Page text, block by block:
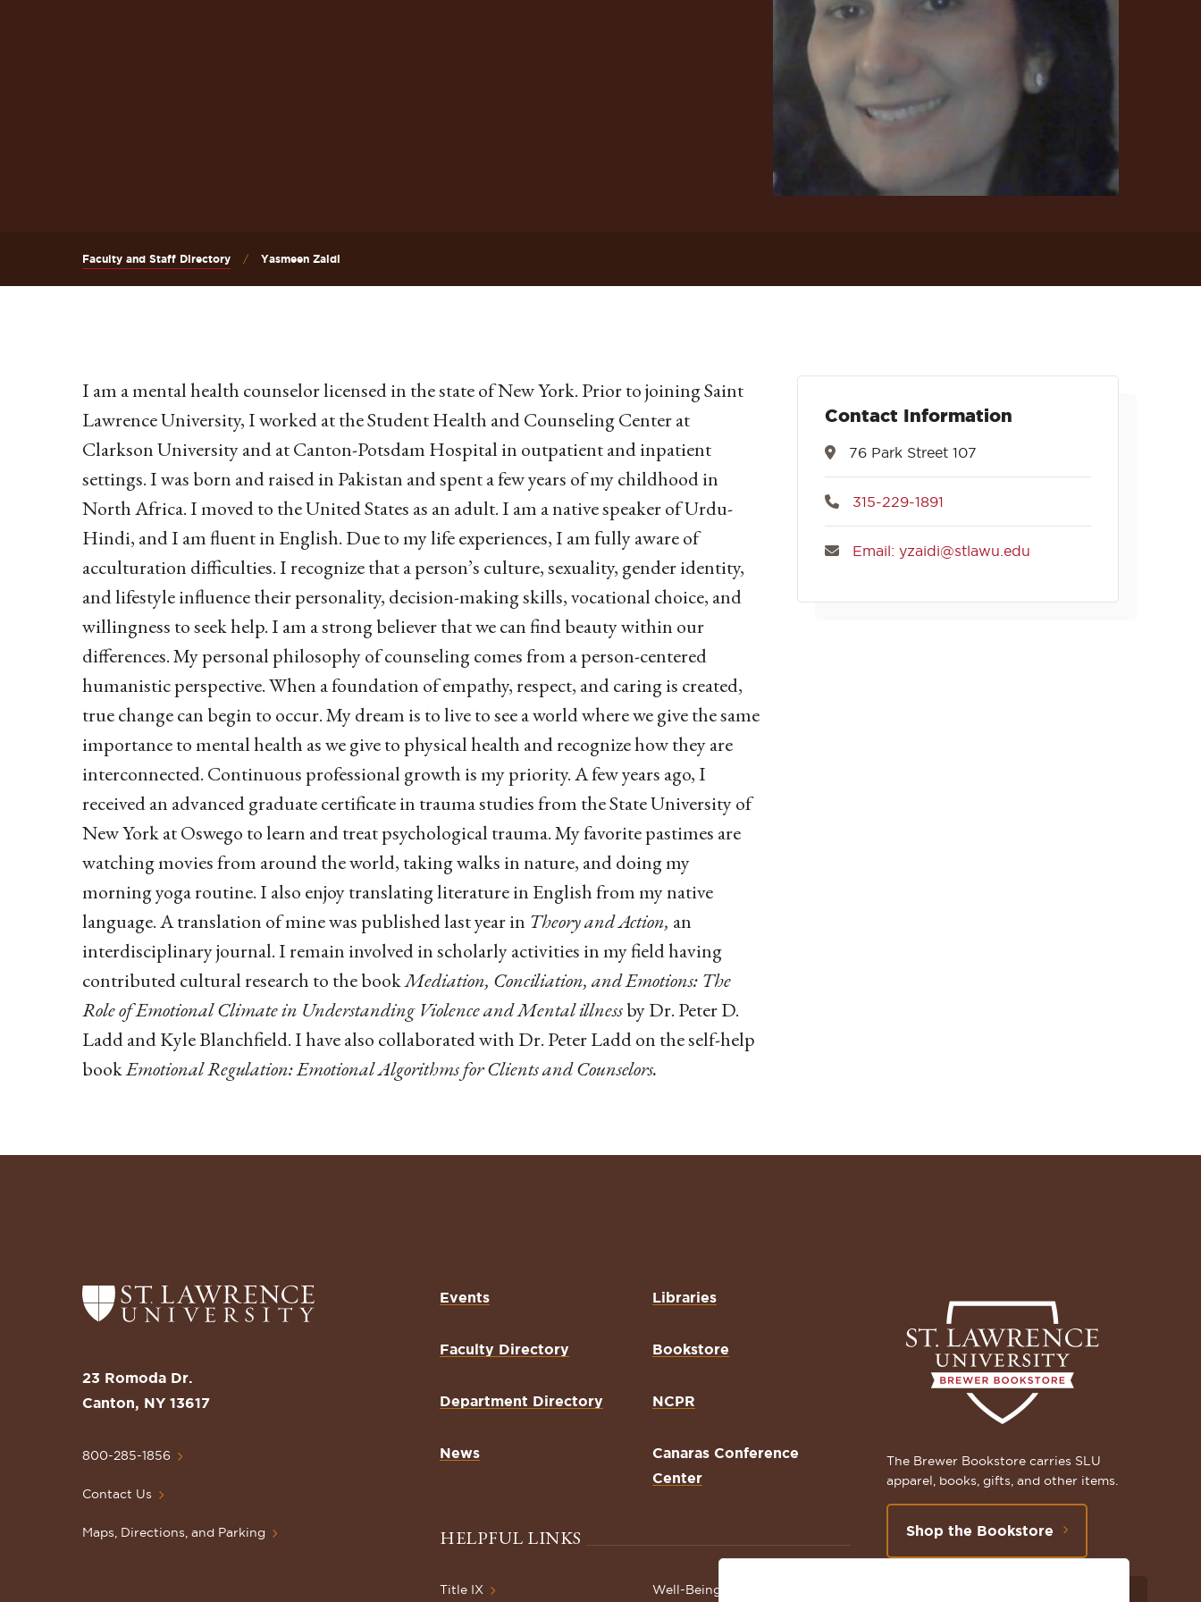
Faculty and Staff Directory Yasmeen Zaidi
I am a mental health counselor licensed in the state of New York. Prior to joining Saint
Lawrence University, I worked at the Student Health and Counseling Center at
Clarkson University and at Canton-Potsdam Hospital in outpatient and inpatient
settings. I was born and raised in Pakistan and spent a few years of my childhood in
North Africa. I moved to the United States as an adult. I am a native speaker of Urdu-
Hindi, and I am fluent in English. Due to my life experiences, I am fully aware of
acculturation difficulties.I recognize that a person’s culture, sexuality, gender identity,
and lifestyle influence their personality, decision-making skills, vocational choice, and
willingness to seek help.I am a strong believer that we can find beauty within our
differences. My personal philosophy of counseling comes from a person-centered
humanistic perspective. When a foundation of empathy, respect, and caring is created,
true change can begin to occur. My dream is to live to see a world where we give the same
importance to mental health as we give to physical health and recognize how they are
interconnected. Continuous professional growth is my priority. A few years ago, I
received an advanced graduate certificate in trauma studies from the State University of
New York at Oswego to learn and treat psychological trauma. My favorite pastimes are
watching movies from around the world, taking walks in nature, and doing my
morning yoga routine. I also enjoy translating literature in English from my native
language. A translation of mine was published last year in Theory and Action, an
interdisciplinary journal. I remain involved in scholarly activities in my field having
contributed cultural research to the bookMediation, Conciliation, and Emotions: The
Role of Emotional Climate in Understanding Violence and Mental illnessby Dr. Peter D.
Ladd and Kyle Blanchfield. I have also collaborated with Dr. Peter Ladd on the self-help
bookEmotional Regulation: Emotional Algorithms for Clients and Counselors.
Contact Information
76 Park Street 107
315-229-1891
Email: yzaidi@stlawu.edu
Return
to
St.
Lawrence
Homepage
23 Romoda Dr.
Canton, NY 13617
800-285-1856
Contact Us
Maps, Directions, and Parking
Events
Faculty Directory
Department Directory
News
Libraries
Bookstore
NCPR
Canaras Conference
Center
HELPFUL LINKS
Title IX Well-Being Resources
The Brewer Bookstore carries SLU
apparel, books, gifts, and other items.
Shop the Bookstore